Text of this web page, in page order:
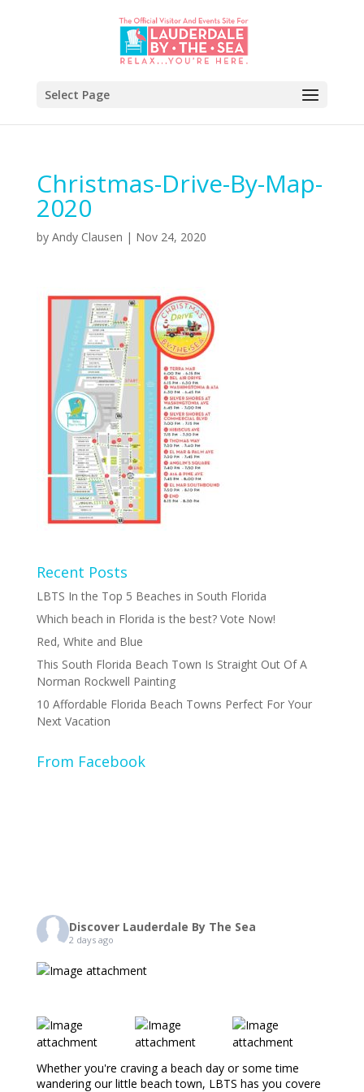
Select Page
Christmas-Drive-By-Map-
2020
by Andy Clausen | Nov 24, 2020
Recent Posts
LBTS In the Top 5 Beaches in South Florida
Which beach in Florida is the best? Vote Now!
Red, White and Blue
This South Florida Beach Town Is Straight Out Of A
Norman Rockwell Painting
10 Affordable Florida Beach Towns Perfect For Your
Next Vacation
From Facebook
Discover Lauderdale By The Sea
2 days ago
Whether you're craving a beach day or some time
wandering our little beach town, LBTS has you covere